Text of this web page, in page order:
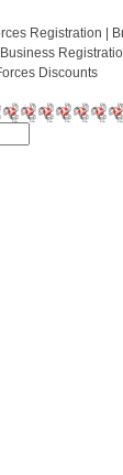
Registration |
Business
Discounts